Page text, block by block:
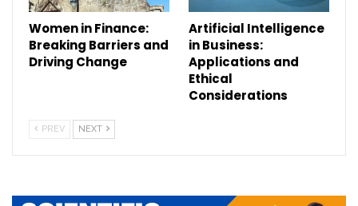
Women in Finance:
Breaking Barriers and
Driving Change
Artificial Intelligence
in Business:
Applications and
Ethical
Considerations
PREV NEXT